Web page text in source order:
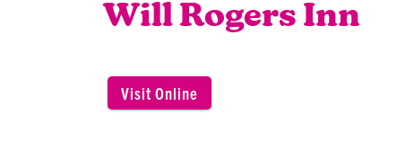
Will Rogers Inn
Visit Online